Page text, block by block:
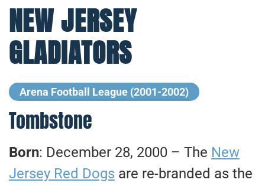
NEW JERSEY
GLADIATORS
Arena Football League (2001-2002)
Tombstone
Born: December 28, 2000 – The New
Jersey Red Dogs are re-branded as the